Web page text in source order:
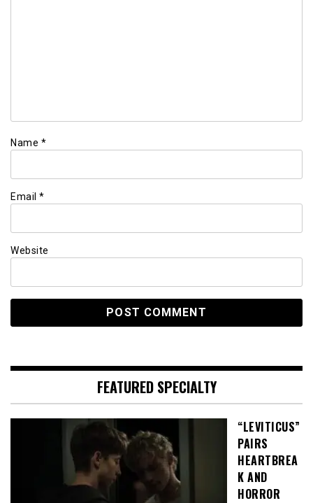
Name *
Email *
Website
FEATURED SPECIALTY
“LEVITICUS”
PAIRS
HEARTBREA
K AND
HORROR